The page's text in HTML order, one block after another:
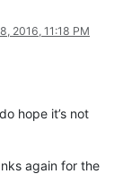
2016, 11:18 PM
hope it’s not
again for the